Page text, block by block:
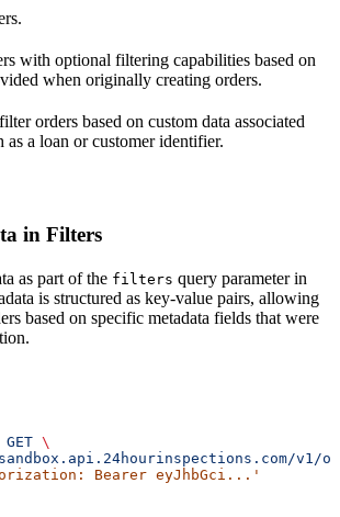
with optional filtering capabilities based on
when originally creating orders.
orders based on custom data associated
as a loan or customer identifier.
in Filters
as part of the filters query parameter in
is structured as key-value pairs, allowing
based on specific metadata fields that were
GET \
v1/
Bearer eyJhbGci...'